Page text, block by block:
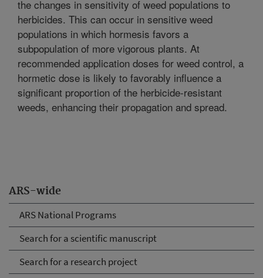
ARS-wide
ARS National Programs
Search for a scientific manuscript
Search for a research project
the changes in sensitivity of weed populations to
herbicides. This can occur in sensitive weed
populations in which hormesis favors a
subpopulation of more vigorous plants. At
recommended application doses for weed control, a
hormetic dose is likely to favorably influence a
significant proportion of the herbicide-resistant
weeds, enhancing their propagation and spread.